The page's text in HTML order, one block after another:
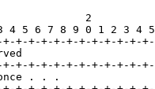
2
4 5 6 7 8 9 0 1 2 3 4
+-+-+-+-+-+-+-+-+-+-
+-+-+-+-+-+-+-+-+-+-
. . .